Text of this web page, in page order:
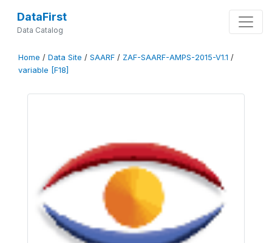
DataFirst
Data Catalog
Home / Data Site / SAARF / ZAF-SAARF-AMPS-2015-V1.1 /
variable [F18]